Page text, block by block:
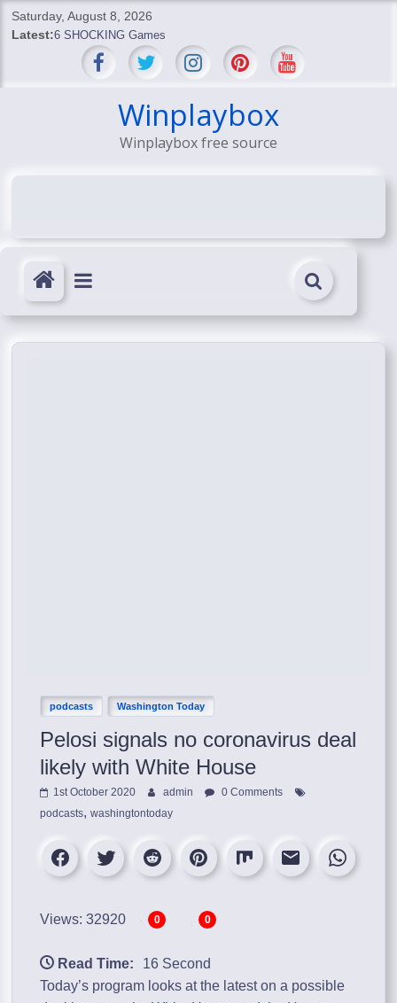
SkipSaturday, August 8, 2026
Latest:6 SHOCKING Games
BREAKING: Skyblivion
SHOCKING Games
SHOCKING: MindsEye Boss Leaks INSANE $1M Media
Winplaybox
Winplaybox free source
podcasts Washington Today
Pelosi signals no coronavirus deal
likely with White House
1st October 2020 admin
0 Comments
podcasts,washingtontoday
Views: 32920 0 0
Read Time:
16 Second
Today’s program looks at the latest on a possible